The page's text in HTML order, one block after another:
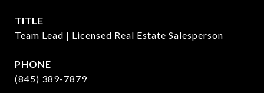
TITLE
Team Lead | Licensed Real Estate Salesperson
PHONE
(845) 389-7879